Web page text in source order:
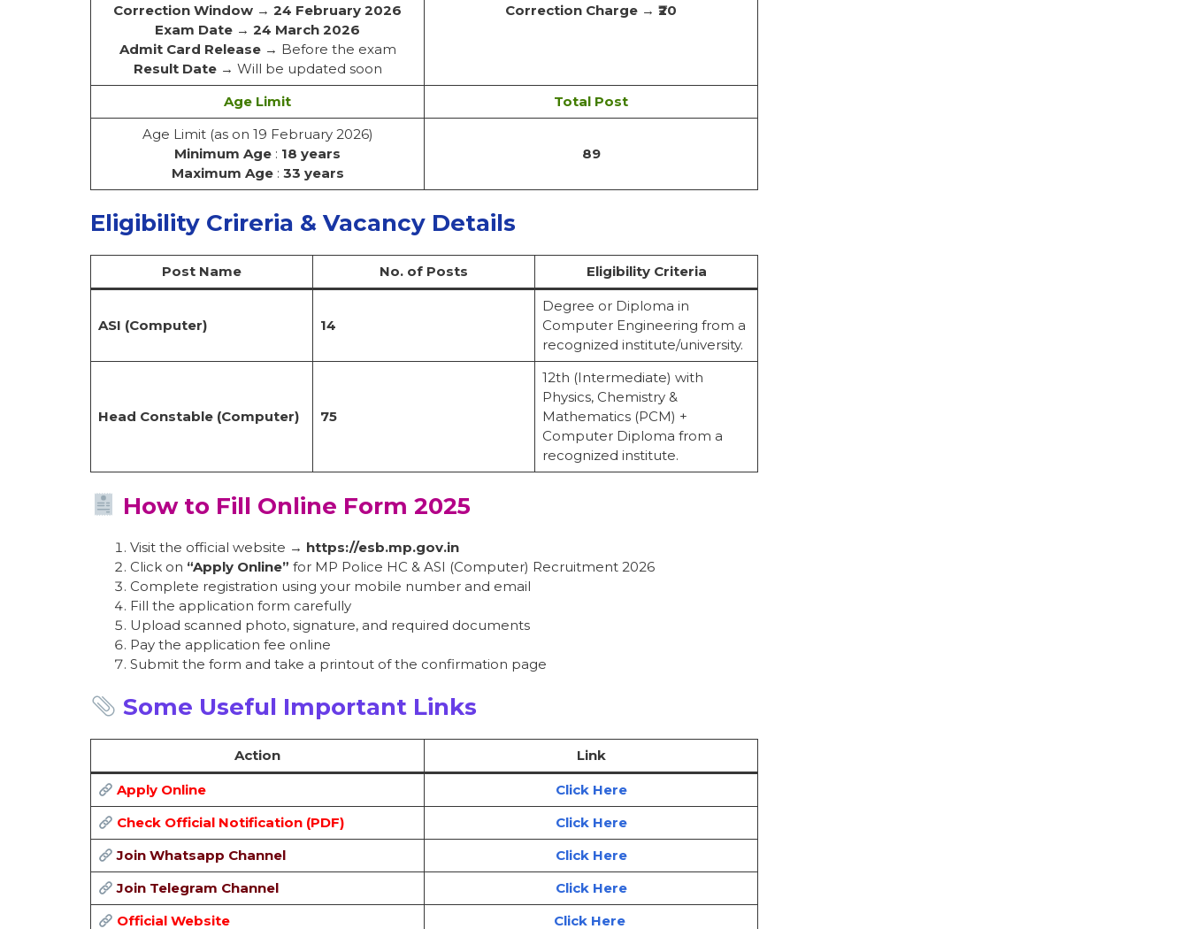
Correction Window → 24 February 2026
Exam Date → 24 March 2026
Admit Card Release→ Before the exam
Result Date→ Will be updated soon
Correction Charge → ₹20
Age Limit
Total Post
Age Limit (as on 19 February 2026)
Minimum Age : 18 years
Maximum Age: 33 years
89
Eligibility Crireria & Vacancy Details
Post Name No. of Posts Eligibility Criteria
ASI (Computer) 14
Degree or Diploma in
Computer Engineering from a
recognized institute/university.
Head Constable (Computer) 75
12th (Intermediate) with
Physics, Chemistry &
Mathematics (PCM) +
Computer Diploma from a
recognized institute.
How to Fill Online Form 2025
Visit the official website → https://esb.mp.gov.in
Click on “Apply Online” for MP Police HC & ASI (Computer) Recruitment 2026
Complete registration using your mobile number and email
Fill the application form carefully
Upload scanned photo, signature, and required documents
Pay the application fee online
Submit the form and take a printout of the confirmation page
Some Useful Important Links
Action Link
Apply Online
Click Here
Check Official Notification (PDF)
Click Here
Join Whatsapp Channel
Click Here
Join Telegram Channel
Click Here
Official Website
Click Here